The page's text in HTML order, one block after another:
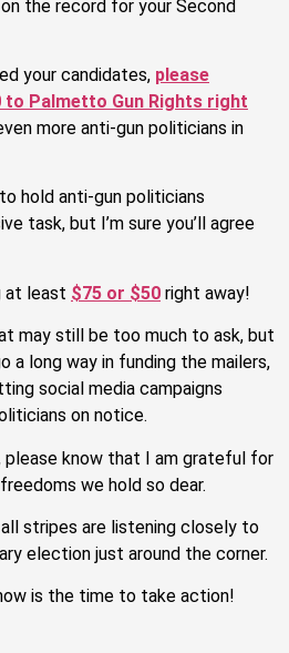
the record for your Second
your candidates, please
Palmetto Gun Rights right
more anti-gun politicians in
hold anti-gun politicians
task, but I’m sure you’ll agree
at least $75 or $50 right away!
may still be too much to ask, but
a long way in funding the mailers,
social media campaigns
on notice.
please know that I am grateful for
we hold so dear.
stripes are listening closely to
election just around the corner.
is the time to take action!